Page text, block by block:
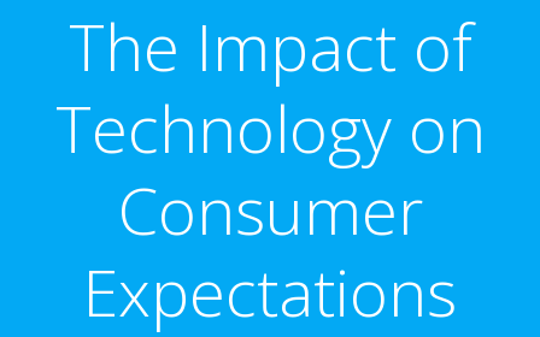
The Impact of
Technology on
Consumer
Expectations